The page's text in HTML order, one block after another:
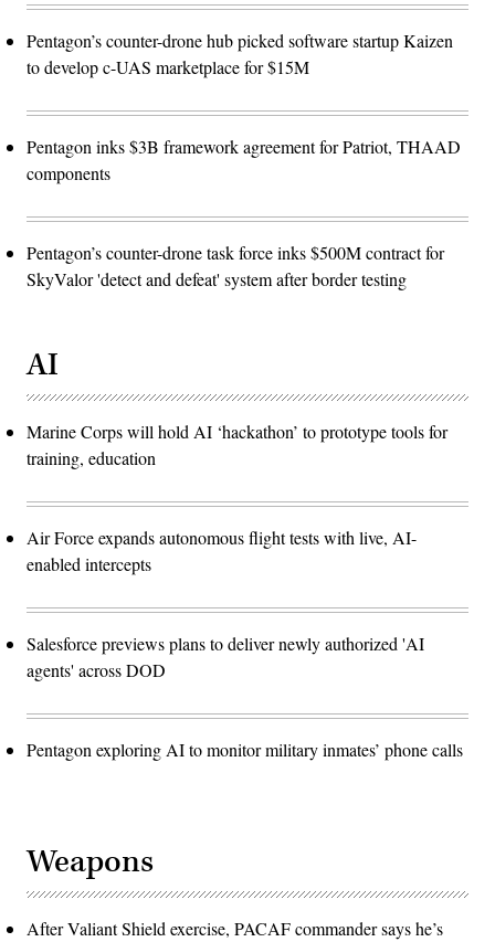
Pentagon’s counter-drone hub picked software startup Kaizen
to develop c-UAS marketplace for $15M
Pentagon inks $3B framework agreement for Patriot, THAAD
components
Pentagon’s counter-drone task force inks $500M contract for
SkyValor 'detect and defeat' system after border testing
AI
Marine Corps will hold AI ‘hackathon’ to prototype tools for
training, education
Air Force expands autonomous flight tests with live, AI-
enabled intercepts
Salesforce previews plans to deliver newly authorized 'AI
agents' across DOD
Pentagon exploring AI to monitor military inmates’ phone calls
Weapons
After Valiant Shield exercise, PACAF commander says he’s